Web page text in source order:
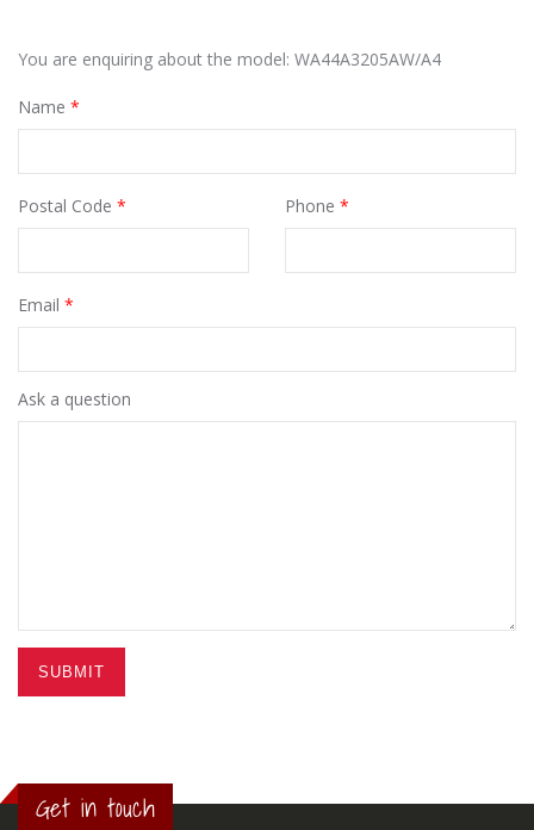
You are enquiring about the model: WA44A3205AW/A4
Name *
Postal Code * Phone *
Email *
Ask a question
SUBMIT
Get in touch